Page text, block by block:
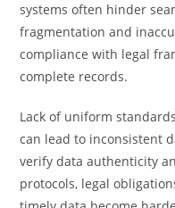
systems often hinder
fragmentation and
compliance with legal
complete records.
Lack of uniform
can lead to inconsistent
verify data authenticity
protocols, legal